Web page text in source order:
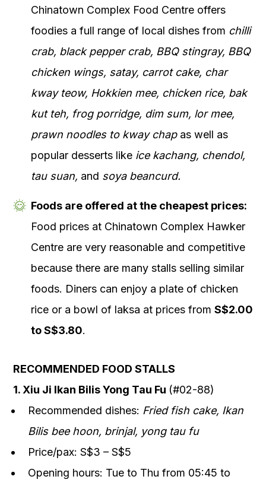
Chinatown Complex Food Centre offers
foodies a full range of local dishes from chilli
crab, black pepper crab, BBQ stingray, BBQ
chicken wings, satay, carrot cake, char
kway teow, Hokkien mee, chicken rice, bak
kut teh, frog porridge, dim sum, lor mee,
prawn noodles to kway chapas well as
popular desserts like ice kachang, chendol,
tau suan, and soya beancurd.
Foods are offered at the cheapest prices:
Food prices at Chinatown Complex Hawker
Centre are very reasonable and competitive
because there are many stalls selling similar
foods. Diners can enjoy a plate of chicken
rice or a bowl of laksa at prices from S$2.00
to S$3.80.
RECOMMENDED FOOD STALLS
1. Xiu Ji Ikan Bilis Yong Tau Fu (#02-88)
Recommended dishes: Fried fish cake, Ikan
Bilis bee hoon, brinjal, yong tau fu
Price/pax: S$3 – S$5
Opening hours: Tue to Thu from 05:45 to